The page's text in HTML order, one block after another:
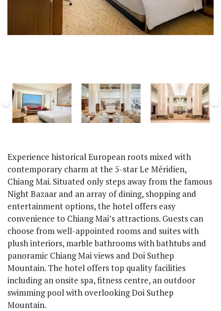
Experience historical European roots mixed with
contemporary charm at the 5-star Le Méridien,
Chiang Mai. Situated only steps away from the famous
Night Bazaar and an array of dining, shopping and
entertainment options, the hotel offers easy
convenience to Chiang Mai’s attractions. Guests can
choose from well-appointed rooms and suites with
plush interiors, marble bathrooms with bathtubs and
panoramic Chiang Mai views and Doi Suthep
Mountain. The hotel offers top quality facilities
including an onsite spa, fitness centre, an outdoor
swimming pool with overlooking Doi Suthep
Mountain.